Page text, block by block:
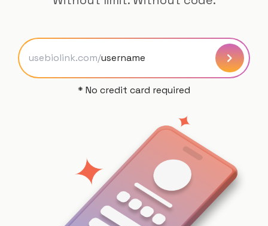
usebiolink.com/
* No credit card required